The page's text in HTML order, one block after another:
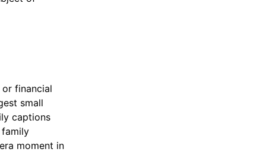
financial
small
captions
moment in